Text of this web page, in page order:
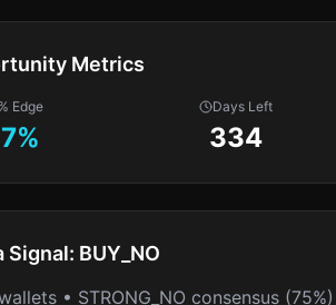
Metrics
% Edge
7%
Days Left
334
Signal: BUY_NO
• STRONG_NO consensus (75%)